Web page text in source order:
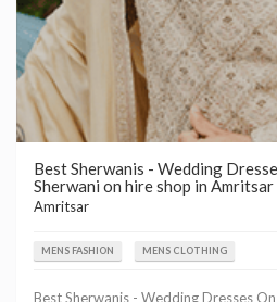
Best Sherwanis - Wedding
Sherwani on hire shop in Amritsar
Amritsar
MENS FASHION MENS CLOTHING
Best Sherwanis - Wedding Dresses